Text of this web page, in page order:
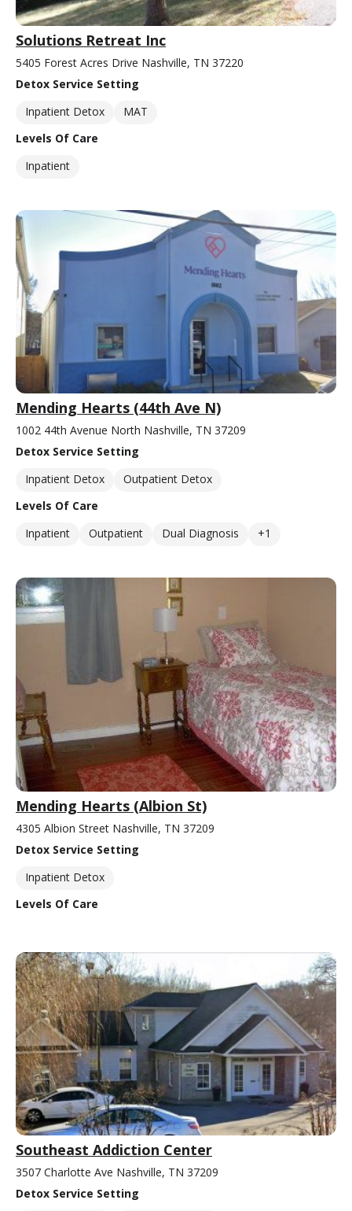
Solutions Retreat Inc
5405 Forest Acres Drive Nashville, TN 37220
Detox Service Setting
Inpatient Detox
MAT
Levels Of Care
Inpatient
Mending Hearts (44th Ave N)
1002 44th Avenue North Nashville, TN 37209
Detox Service Setting
Inpatient Detox
Outpatient Detox
Levels Of Care
Inpatient
Outpatient Dual Diagnosis +1
Mending Hearts (Albion St)
4305 Albion Street Nashville, TN 37209
Detox Service Setting
Inpatient Detox
Levels Of Care
Southeast Addiction Center
3507 Charlotte Ave Nashville, TN 37209
Detox Service Setting